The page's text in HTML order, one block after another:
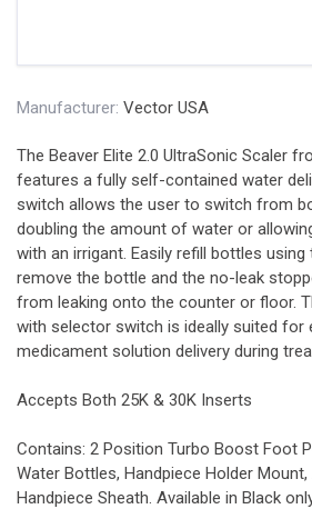
Manufacturer: Vector USA
The Beaver Elite 2.0 UltraSonic Scaler
features a fully self-contained water
switch allows the user to switch from
doubling the amount of water or
with an irrigant. Easily refill bottles
remove the bottle and the no-leak
from leaking onto the counter or floor.
with selector switch is ideally suited for
medicament solution delivery during
Accepts Both 25K & 30K Inserts
Contains: 2 Position Turbo Boost Foot
Water Bottles, Handpiece Holder
Handpiece Sheath. Available in Black